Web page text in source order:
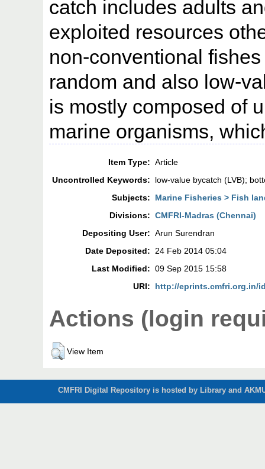
catch includes adults
exploited resources
non-conventional
random and also low-
is mostly composed of
marine organisms,
Item Type: Article
Uncontrolled Keywords:
low-value bycatch (LVB);
Subjects:
Marine Fisheries > Fish
Divisions: CMFRI-Madras (Chennai)
Depositing User: Arun Surendran
Date Deposited: 24 Feb 2014 05:04
Last Modified: 09 Sep 2015 15:58
URI:
http://eprints.cmfri.org.in/
Actions (login
View Item
CMFRI Digital Repository is hosted by Library and